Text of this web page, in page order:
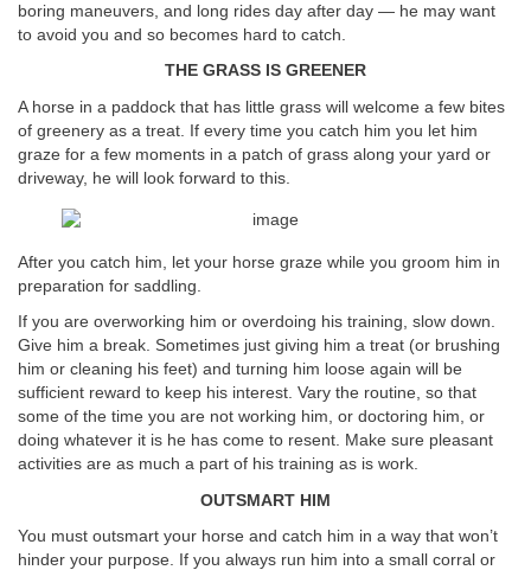
boring maneuvers, and long rides day after day — he may want
to avoid you and so becomes hard to catch.
THE GRASS IS GREENER
A horse in a paddock that has little grass will welcome a few bites
of greenery as a treat. If every time you catch him you let him
graze for a few moments in a patch of grass along your yard or
driveway, he will look forward to this.
After you catch him, let your horse graze while you groom him in
preparation for saddling.
If you are overworking him or overdoing his training, slow down.
Give him a break. Sometimes just giving him a treat (or brushing
him or cleaning his feet) and turning him loose again will be
sufficient reward to keep his interest. Vary the routine, so that
some of the time you are not working him, or doctoring him, or
doing whatever it is he has come to resent. Make sure pleasant
activities are as much a part of his training as is work.
OUTSMART HIM
You must outsmart your horse and catch him in a way that won’t
hinder your purpose. If you always run him into a small corral or